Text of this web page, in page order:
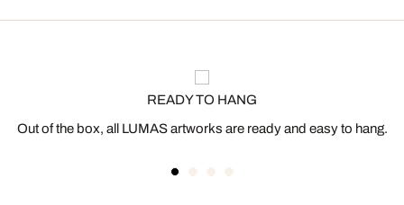
READY TO HANG
Out of the box, all LUMAS artworks are ready and easy to hang.